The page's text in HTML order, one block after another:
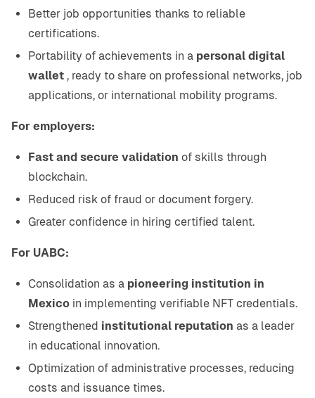
Better job opportunities thanks to reliable
certifications.
Portability of achievements in a personal digital
wallet , ready to share on professional networks, job
applications, or international mobility programs.
For employers:
Fast and secure validation of skills through
blockchain.
Reduced risk of fraud or document forgery.
Greater confidence in hiring certified talent.
For UABC:
Consolidation as a pioneering institution in
Mexico in implementing verifiable NFT credentials.
Strengthened institutional reputation as a leader
in educational innovation.
Optimization of administrative processes, reducing
costs and issuance times.